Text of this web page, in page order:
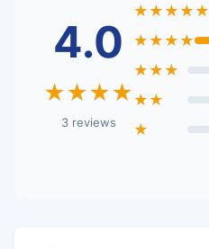
4.0
★★★★
3 reviews
★★★★★
★★★★
★★★
★★
★